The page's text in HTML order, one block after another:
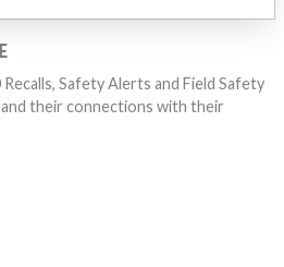
Safety Alerts and Field Safety
their connections with their